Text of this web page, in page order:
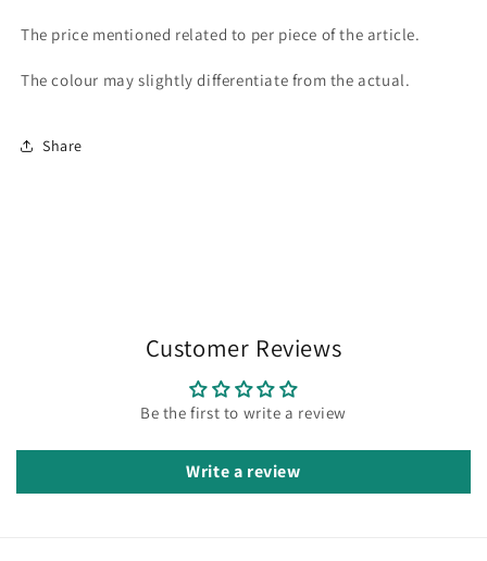
The price mentioned related to per piece of the article.
The colour may slightly differentiate from the actual.
Share
Customer Reviews
Be the first to write a review
Write a review